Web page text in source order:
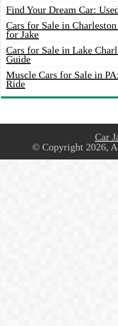
Find Your Dream Car:
Cars for Sale in
for Jake
Cars for Sale in Lake
Guide
Muscle Cars for Sale in
Ride
Car
© Copyright 2026,